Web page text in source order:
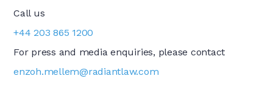
Call us
+44 203 865 1200
For press and media enquiries, please contact
enzoh.mellem@radiantlaw.com